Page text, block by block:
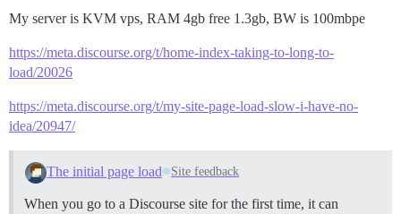
My server is KVM vps, RAM 4gb free 1.3gb, BW is 100mbpe
https://meta.discourse.org/t/home-index-taking-to-long-to-
load/20026
https://meta.discourse.org/t/my-site-page-load-slow-i-have-no-
idea/20947/
The initial page load Site feedback
When you go to a Discourse site for the first time, it can